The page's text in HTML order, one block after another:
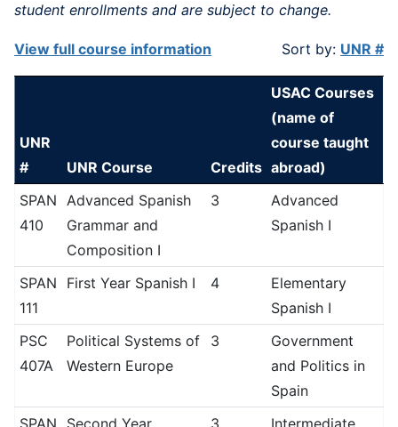
student enrollments and are subject to change.
View full course information Sort by: UNR #
UNR
#
UNR Course Credits
USAC Courses
(name of
course taught
abroad)
SPAN
410
Advanced Spanish
Grammar and
Composition I
3
Advanced
Spanish I
SPAN
111
First Year Spanish I 4
Elementary
Spanish I
PSC
407A
Political Systems of
Western Europe
3
Government
and Politics in
Spain
SPAN
Second Year
3
Intermediate